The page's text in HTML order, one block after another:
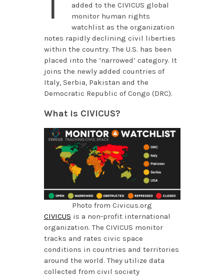
added to the CIVICUS global
monitor human rights
watchlist as the organization
notes rapidly declining civil liberties
within the country. The U.S. has been
placed into the ‘narrowed’ category. It
joins the newly added countries of
Italy, Serbia, Pakistan and the
Democratic Republic of Congo (DRC).
What is CIVICUS?
Photo from Civicus.org
CIVICUS is a non-profit international
organization. The CIVICUS monitor
tracks and rates civic space
conditions in countries and territories
around the world. They utilize data
collected from civil society